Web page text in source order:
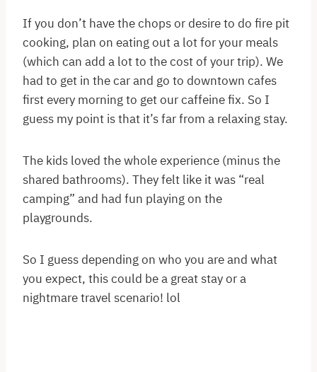
If you don’t have the chops or desire to do fire pit
cooking, plan on eating out a lot for your meals
(which can add a lot to the cost of your trip). We
had to get in the car and go to downtown cafes
first every morning to get our caffeine fix. So I
guess my point is that it’s far from a relaxing stay.
The kids loved the whole experience (minus the
shared bathrooms). They felt like it was “real
camping” and had fun playing on the
playgrounds.
So I guess depending on who you are and what
you expect, this could be a great stay or a
nightmare travel scenario! lol